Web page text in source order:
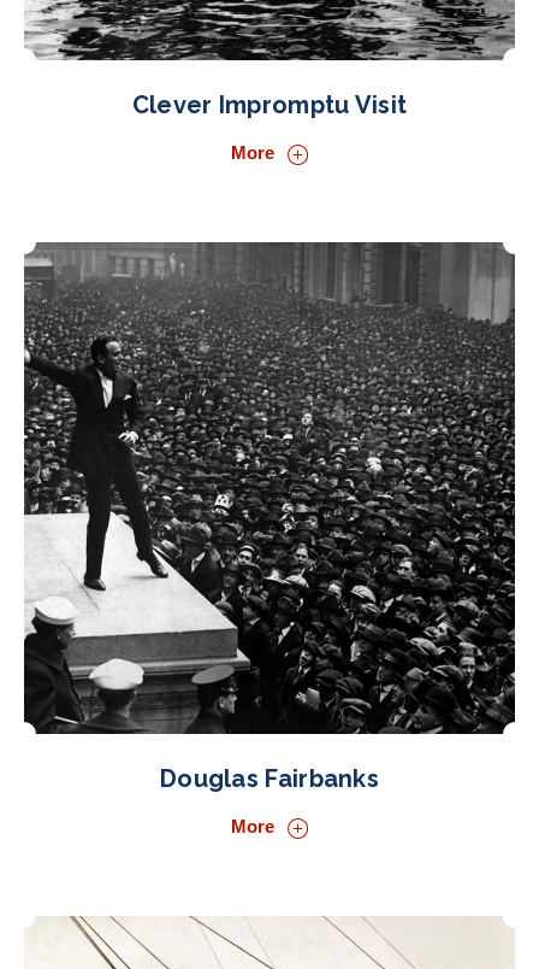
Clever Impromptu Visit
More
Douglas Fairbanks
More